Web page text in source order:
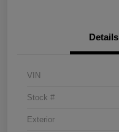
Details
VIN
Stock #
Exterior